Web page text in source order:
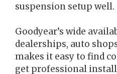
suspension setup well.
Goodyear’s wide
dealerships, auto
makes it easy to find
get professional